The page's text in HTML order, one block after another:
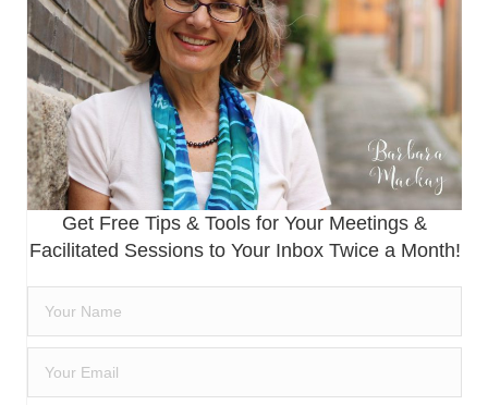
Get Free Tips & Tools for Your Meetings &
Facilitated Sessions to Your Inbox Twice a Month!